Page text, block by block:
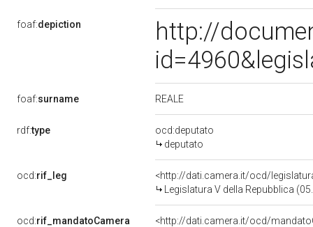
foaf:depiction
http://
foaf:surname REALE
rdf:type
ocd:deputato
deputato
ocd:rif_leg
<http://dati.camera.it/ocd/
Legislatura V della Repubblica
ocd:rif_mandatoCamera
<http://dati.camera.it/ocd/